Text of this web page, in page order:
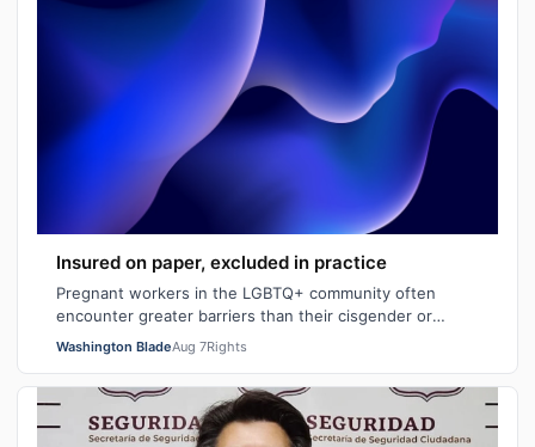
Insured on paper, excluded in practice
Pregnant workers in the LGBTQ+ community often
encounter greater barriers than their cisgender or
heterosexual counterparts, particularly wh…
Washington BladeAug 7Rights